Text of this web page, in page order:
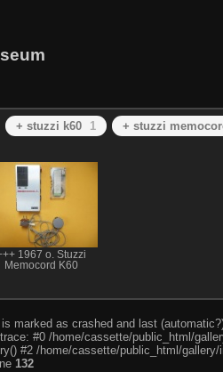
+ stuzzi k60 1 + stuzzi
1967 o. Stuzzi
Memocord K60
marked as crashed and last
#0 /home/cassette/public_html/
#2 /home/cassette/public_html/
132